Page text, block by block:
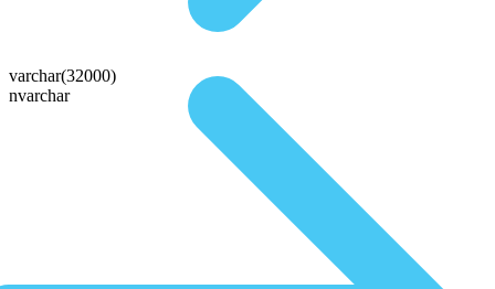
varchar(32000)
nvarchar